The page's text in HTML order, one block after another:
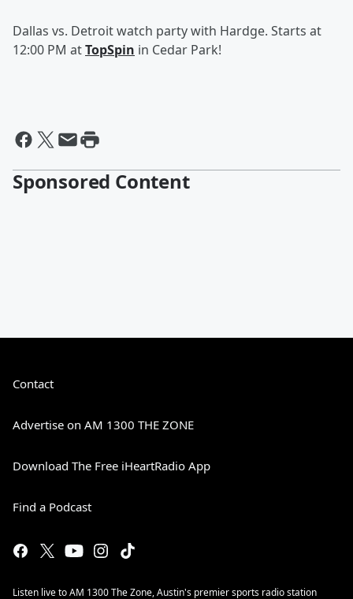
Dallas vs. Detroit watch party with Hardge. Starts at
12:00 PM atTopSpin in Cedar Park!
Sponsored Content
Contact
Advertise on AM 1300 THE ZONE
Download The Free iHeartRadio App
Find a Podcast
Listen live to AM 1300 The Zone, Austin's premier sports radio station